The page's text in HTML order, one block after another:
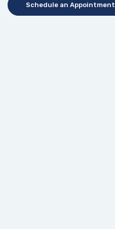
Schedule an Appointment